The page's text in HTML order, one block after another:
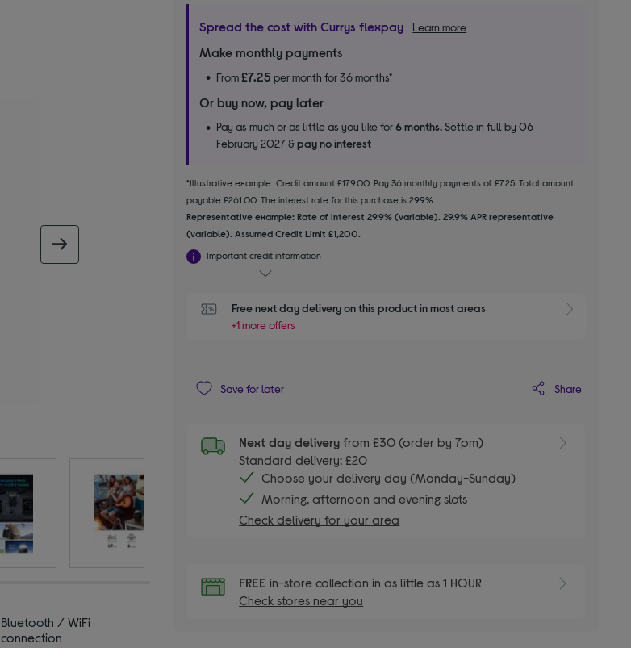
Bluetooth / WiFi
connection
Spread the cost with Currys flexpay Learn more
Make monthly payments
From£7.25 per month for 36 months*
Or buy now, pay later
Pay as much or as little as you like for6 months.Settle in full by 06
February 2027 &pay no interest
*Illustrative example: Credit amount £179.00. Pay 36 monthly payments of £7.25. Total amount
payable £261.00. The interest rate for this purchase is 29.9%.
Representative example: Rate of interest 29.9% (variable). 29.9% APR representative
(variable). Assumed Credit Limit £1,200.
Important credit information
Free next day delivery on this product in most areas
+1 more offers
Save for later Share
Next day delivery from £30 (order by 7pm)
Standard delivery: £20
Choose your delivery day (Monday-Sunday)
Morning, afternoon and evening slots
Check delivery for your area
FREE in-store collection in as little as 1 HOUR
Check stores near you